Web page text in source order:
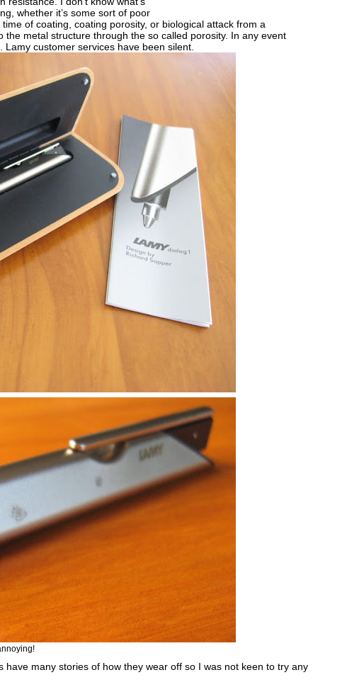
whether it’s some sort of poor
of coating, coating porosity, or biological attack from a
the metal structure through the so called porosity. In any event
customer services have been silent.
many stories of how they wear off so I was not keen to try any